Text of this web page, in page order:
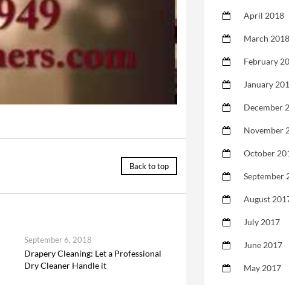
Back to top
September 6, 2018
Drapery Cleaning: Let a Professional
Dry Cleaner Handle it
April 2018
March 2018
February
January
December
November
October
September
August
July 2017
June 2017
May 2017